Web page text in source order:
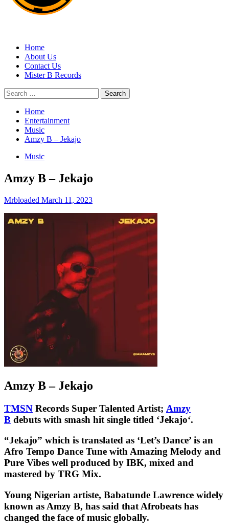
Home
About Us
Contact Us
Mister B Records
Search
for:
Home
Entertainment
Music
Amzy B – Jekajo
Music
Amzy B – Jekajo
Mrbloaded March 11, 2023
Amzy B – Jekajo
TMSN Records Super Talented Artist; Amzy
B debuts with smash hit single titled ‘Jekajo‘.
“Jekajo” which is translated as ‘Let’s Dance’ is an
Afro Tempo Dance Tune with Amazing Melody and
Pure Vibes well produced by IBK, mixed and
mastered by TRG Mix.
Young Nigerian artiste, Babatunde Lawrence widely
known as Amzy B, has said that Afrobeats has
changed the face of music globally.